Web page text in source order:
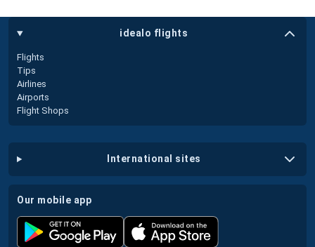
idealo flights
Flights
Tips
Airlines
Airports
Flight Shops
international sites
our mobile app